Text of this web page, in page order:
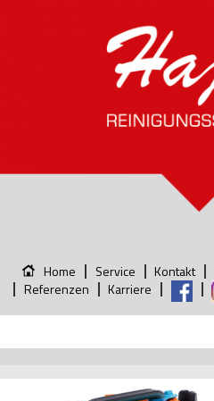
Home Service Kontakt
Referenzen
Karriere